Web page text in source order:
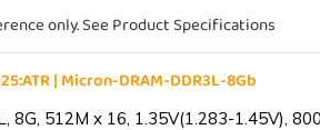
only. See Product Specifications
| Micron-DRAM-DDR3L-8Gb
8G, 512M x 16, 1.35V(1.283-1.45V),